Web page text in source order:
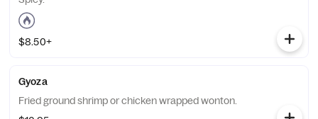
$8.50+
Gyoza
Fried ground shrimp or chicken wrapped wonton.